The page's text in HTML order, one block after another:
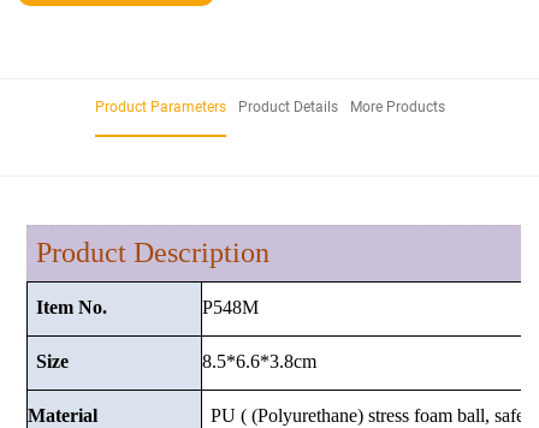
Product Parameters Product Details More Products
Product Description
Item No. P548M
Size 8.5*6.6*3.8cm
Material PU ( (Polyurethane) stress foam ball, safe